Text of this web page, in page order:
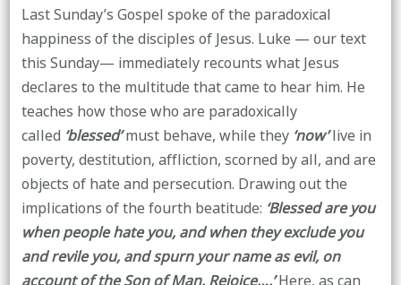
Last Sunday’s Gospel spoke of the paradoxical
happiness of the disciples of Jesus. Luke — our text
this Sunday— immediately recounts what Jesus
declares to the multitude that came to hear him. He
teaches how those who are paradoxically
called ‘blessed’must behave, while they ‘now’live in
poverty, destitution, affliction, scorned by all, and are
objects of hate and persecution. Drawing out the
implications of the fourth beatitude: ‘Blessed are you
when people hate you, and when they exclude you
and revile you, and spurn your name as evil, on